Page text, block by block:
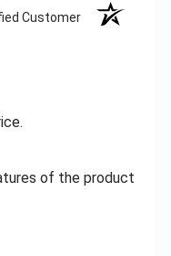
Customer
of the product